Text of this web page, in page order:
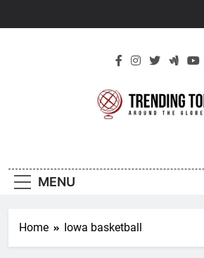
MENU
Home Iowa basketball